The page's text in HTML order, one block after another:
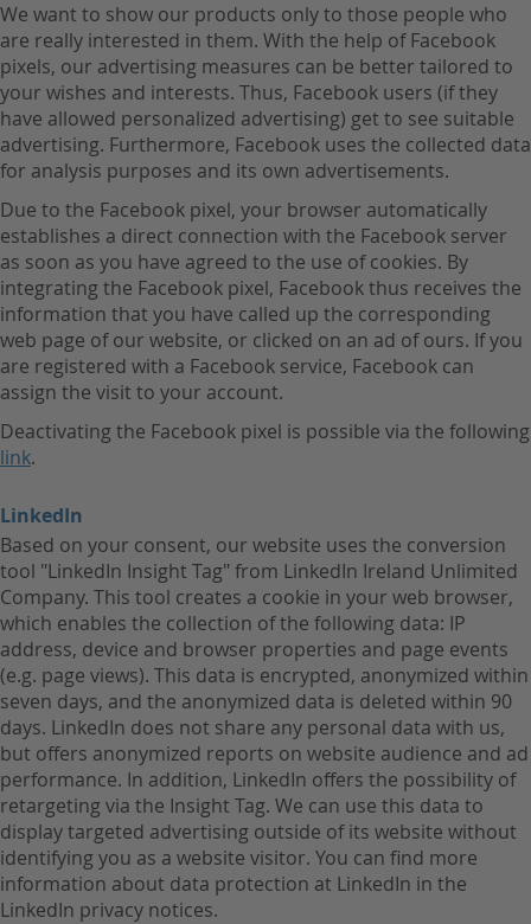
We want to show our products only to those people who
are really interested in them. With the help of Facebook
pixels, our advertising measures can be better tailored to
your wishes and interests. Thus, Facebook users (if they
have allowed personalized advertising) get to see suitable
advertising. Furthermore, Facebook uses the collected data
for analysis purposes and its own advertisements.
Due to the Facebook pixel, your browser automatically
establishes a direct connection with the Facebook server
as soon as you have agreed to the use of cookies. By
integrating the Facebook pixel, Facebook thus receives the
information that you have called up the corresponding
web page of our website, or clicked on an ad of ours. If you
are registered with a Facebook service, Facebook can
assign the visit to your account.
Deactivating the Facebook pixel is possible via the following
link.
LinkedIn
Based on your consent, our website uses the conversion
tool "LinkedIn Insight Tag" from LinkedIn Ireland Unlimited
Company. This tool creates a cookie in your web browser,
which enables the collection of the following data: IP
address, device and browser properties and page events
(e.g. page views). This data is encrypted, anonymized within
seven days, and the anonymized data is deleted within 90
days. LinkedIn does not share any personal data with us,
but offers anonymized reports on website audience and ad
performance. In addition, LinkedIn offers the possibility of
retargeting via the Insight Tag. We can use this data to
display targeted advertising outside of its website without
identifying you as a website visitor. You can find more
information about data protection at LinkedIn in the
LinkedIn privacy notices.